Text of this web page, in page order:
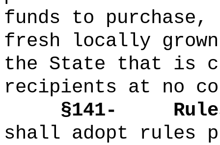
funds to
fresh locally
the State that is
recipients at no
§141-
shall adopt rules